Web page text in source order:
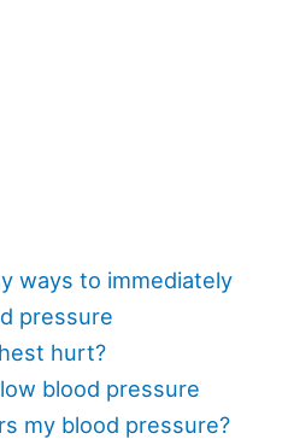
ways to immediately
pressure
hurt?
blood pressure
my blood pressure?